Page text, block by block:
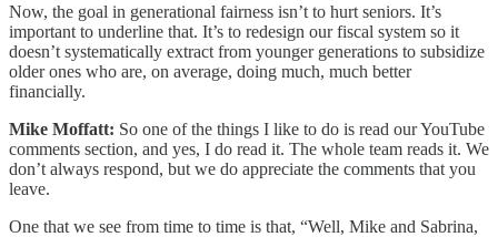
Now, the goal in generational fairness isn’t to hurt seniors. It’s
important to underline that. It’s to redesign our fiscal system so it
doesn’t systematically extract from younger generations to subsidize
older ones who are, on average, doing much, much better
financially.
Mike Moffatt: So one of the things I like to do is read our YouTube
comments section, and yes, I do read it. The whole team reads it. We
don’t always respond, but we do appreciate the comments that you
leave.
One that we see from time to time is that, “Well, Mike and Sabrina,